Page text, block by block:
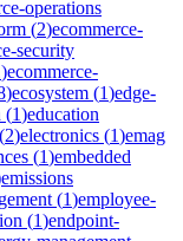
operations
(2)ecommerce-
security
)ecommerce-
)ecosystem (1)edge-
(1)education
(2)electronics (1)emag
(1)embedded
emissions
(1)employee-
(1)endpoint-